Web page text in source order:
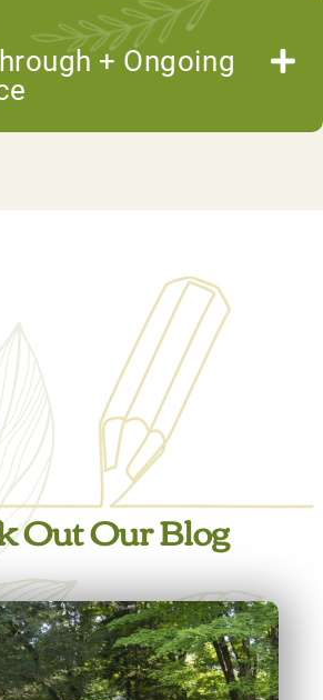
+ Ongoing
Out Our Blog